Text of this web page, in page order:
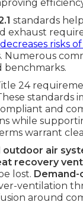
standards
exhaust
decreases risks
Numerous
benchmarks.
24
and
while
warrant
air
recovery
lost.
ventilation
around